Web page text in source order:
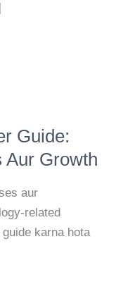
Guide:
Aur Growth
aur
related
karna hota